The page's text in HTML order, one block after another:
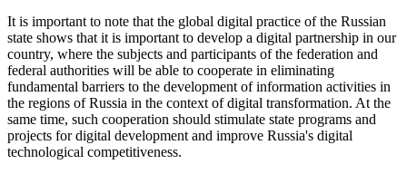
It is important to note that the global digital practice of the Russian
state shows that it is important to develop a digital partnership in our
country, where the subjects and participants of the federation and
federal authorities will be able to cooperate in eliminating
fundamental barriers to the development of information activities in
the regions of Russia in the context of digital transformation. At the
same time, such cooperation should stimulate state programs and
projects for digital development and improve Russia's digital
technological competitiveness.